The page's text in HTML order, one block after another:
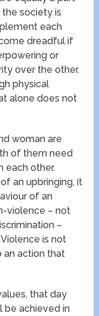
society is
each
dreadful if
or
over the other.
physical
alone does not
woman are
of them need
each other.
an upbringing, it
of an
violence – not
–
is not
an action that
that day
be achieved in